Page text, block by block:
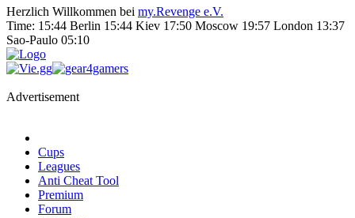
Herzlich Willkommen bei my.Revenge e.V.
Time: 15:44 Berlin 15:44 Kiev 17:50 Moscow 19:57 London 13:37
Sao-Paulo 05:10
Advertisement
Cups
Leagues
Anti Cheat Tool
Premium
Forum